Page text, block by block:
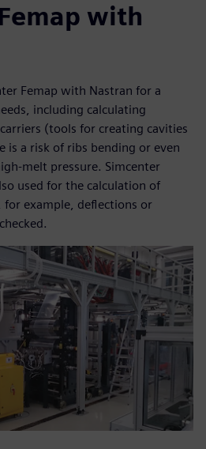
with
Femap with Nastran for a
including calculating
(tools for creating cavities
is a risk of ribs bending or even
melt pressure. Simcenter
used for the calculation of
example, deflections or